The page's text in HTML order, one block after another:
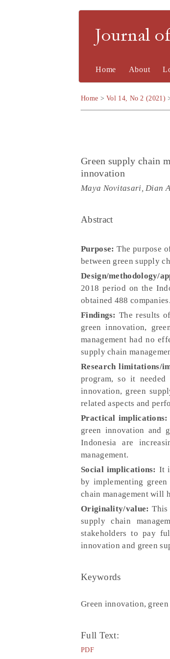
Journal
Home About
Home >Vol 14, No 2 (2021)
Green supply chain
innovation
Maya Novitasari, Dian
Abstract
Purpose: The purpose
between green supply
Design/methodology/
2018 period on the
obtained 488
Findings:The results
green innovation,
management had no
supply chain
Research limitations/
program, so it
innovation, green
related aspects and
Practical implications:
green innovation and
Indonesia are
management.
Social implications: It
by implementing
chain management will
Originality/value: This
supply chain
stakeholders to pay
innovation and green
Keywords
Green innovation,
Full Text:
PDF